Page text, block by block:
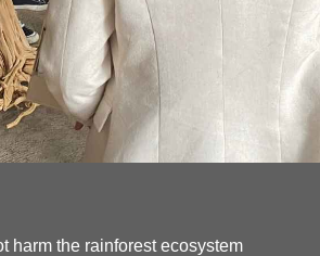
harm the rainforest ecosystem